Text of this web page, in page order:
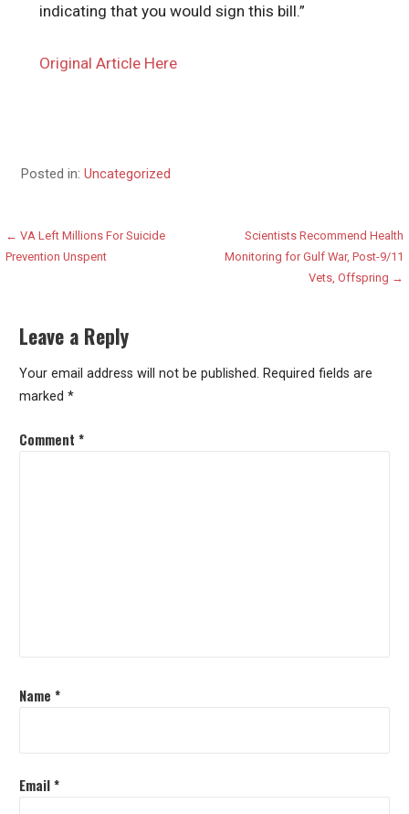
indicating that you would sign this bill.”
Original Article Here
Posted in:Uncategorized
Post
navigation
← VA Left Millions For Suicide
Prevention Unspent
Scientists Recommend Health
Monitoring for Gulf War, Post-9/11
Vets, Offspring →
Leave a Reply
Your email address will not be published. Required fields are
marked *
Comment *
Name *
Email*